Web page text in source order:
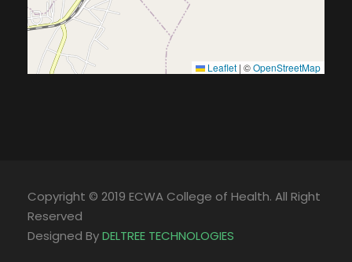
Leaflet | ©OpenStreetMap
Copyright © 2019 ECWA College of Health. All Right
Reserved
Designed ByDELTREE TECHNOLOGIES